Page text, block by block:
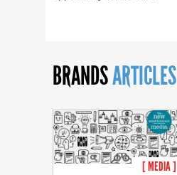
BRANDSARTICLES
[ MEDIA ]